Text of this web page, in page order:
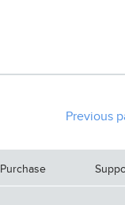
Previous
Purchase